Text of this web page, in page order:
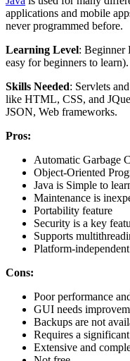
applications and mobile
never programmed before.
Learning Level: Beginner
easy for beginners to learn).
Skills Needed: Servlets
like HTML, CSS, and
JSON, Web frameworks.
Pros:
Automatic Garbage
Object-Oriented
Java is Simple to
Maintenance is
Portability feature
Security is a key
Supports
Platform-independent
Cons:
Poor performance
GUI needs
Backups are not
Requires a
Extensive and